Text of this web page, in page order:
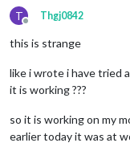
T
Offline
Thgj0842
this is strange
like i wrote i have tried
it is working ???
so it is working on my
earlier today it was at